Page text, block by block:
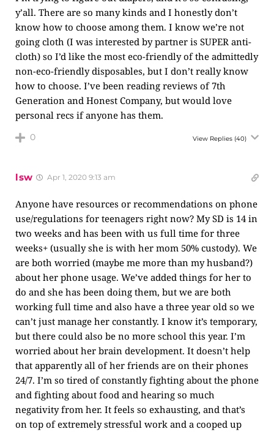
y’all. There are so many kinds and I honestly don’t
know how to choose among them. I know we’re not
going cloth (I was interested by partner is SUPER anti-
cloth) so I’d like the most eco-friendly of the admittedly
non-eco-friendly disposables, but I don’t really know
how to choose. I’ve been reading reviews of 7th
Generation and Honest Company, but would love
personal recs if anyone has them.
0 View Replies (40)
lsw Apr 1, 2020 9:13 am
Anyone have resources or recommendations on phone
use/regulations for teenagers right now? My SD is 14 in
two weeks and has been with us full time for three
weeks+ (usually she is with her mom 50% custody). We
are both worried (maybe me more than my husband?)
about her phone usage. We’ve added things for her to
do and she has been doing them, but we are both
working full time and also have a three year old so we
can’t just manage her constantly. I know it’s temporary,
but there could also be no more school this year. I’m
worried about her brain development. It doesn’t help
that apparently all of her friends are on their phones
24/7. I’m so tired of constantly fighting about the phone
and fighting about food and hearing so much
negativity from her. It feels so exhausting, and that’s
on top of extremely stressful work and a cooped up